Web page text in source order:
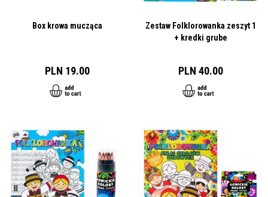
Box krowa mucząca
PLN 19.00
Zestaw Folklorowanka zeszyt 1
+ kredki grube
PLN 40.00